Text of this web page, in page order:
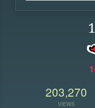
203,270
VIEWS